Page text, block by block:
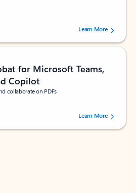
out of 5 stars, by 160880 users.Learn More
for Microsoft Teams,
Copilot
collaborate on PDFs
out of 5 stars, by 73061 users.Learn More